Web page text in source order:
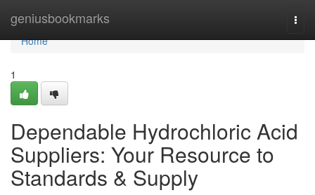
geniusbookmarks
Home
Home
1
Dependable Hydrochloric Acid
Suppliers: Your Resource to
Standards & Supply